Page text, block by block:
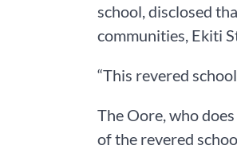
school, disclosed
communities, Ekiti
“This revered
The Oore, who
of the revered